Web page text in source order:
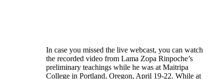
In case you missed the live webcast, you can watch
the recorded video from Lama Zopa Rinpoche’s
preliminary teachings while he was at Maitripa
College in Portland, Oregon, April 19-22. While at